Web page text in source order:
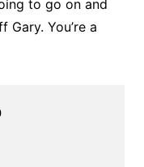
to go on and
You’re a